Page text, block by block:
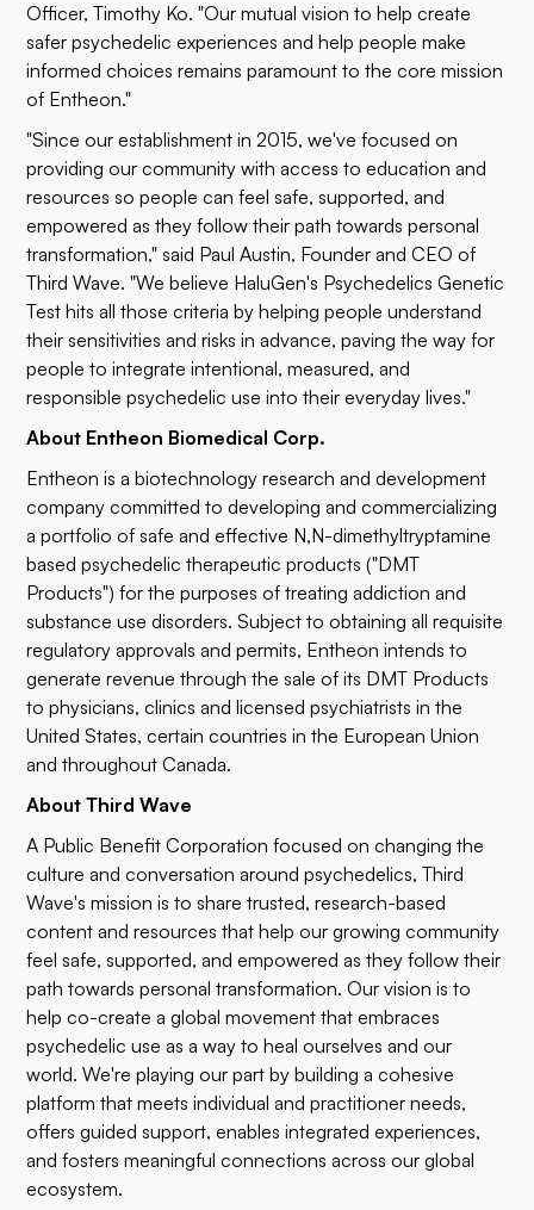
Officer, Timothy Ko. "Our mutual vision to help create
safer psychedelic experiences and help people make
informed choices remains paramount to the core mission
of Entheon."
"Since our establishment in 2015, we've focused on
providing our community with access to education and
resources so people can feel safe, supported, and
empowered as they follow their path towards personal
transformation," said Paul Austin, Founder and CEO of
Third Wave. "We believe HaluGen's Psychedelics Genetic
Test hits all those criteria by helping people understand
their sensitivities and risks in advance, paving the way for
people to integrate intentional, measured, and
responsible psychedelic use into their everyday lives."
About Entheon Biomedical Corp.
Entheon is a biotechnology research and development
company committed to developing and commercializing
a portfolio of safe and effective N,N-dimethyltryptamine
based psychedelic therapeutic products ("DMT
Products") for the purposes of treating addiction and
substance use disorders. Subject to obtaining all requisite
regulatory approvals and permits, Entheon intends to
generate revenue through the sale of its DMT Products
to physicians, clinics and licensed psychiatrists in the
United States, certain countries in the European Union
and throughout Canada.
About Third Wave
A Public Benefit Corporation focused on changing the
culture and conversation around psychedelics, Third
Wave's mission is to share trusted, research-based
content and resources that help our growing community
feel safe, supported, and empowered as they follow their
path towards personal transformation. Our vision is to
help co-create a global movement that embraces
psychedelic use as a way to heal ourselves and our
world. We're playing our part by building a cohesive
platform that meets individual and practitioner needs,
offers guided support, enables integrated experiences,
and fosters meaningful connections across our global
ecosystem.